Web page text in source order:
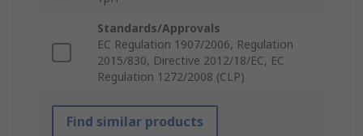
Standards/Approvals
EC Regulation 1907/2006, Regulation
2015/830, Directive 2012/18/EC, EC
Regulation 1272/2008 (CLP)
Find similar products